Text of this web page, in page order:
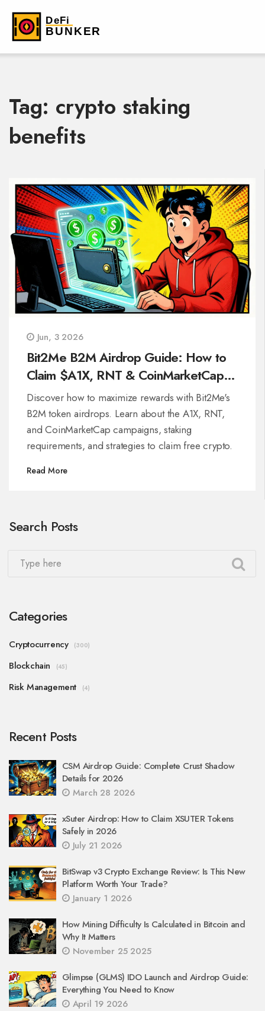
Tag: crypto staking
benefits
Jun, 3 2026
Bit2Me B2M Airdrop Guide: How to
Claim $A1X, RNT & CoinMarketCap
Rewards
Discover how to maximize rewards with Bit2Me's
B2M token airdrops. Learn about the A1X, RNT,
and CoinMarketCap campaigns, staking
requirements, and strategies to claim free crypto.
Read More
Search Posts
Categories
Cryptocurrency (300)
Blockchain (45)
Risk Management (4)
Recent Posts
CSM Airdrop Guide: Complete Crust Shadow
Details for 2026
March 28 2026
xSuter Airdrop: How to Claim XSUTER Tokens
Safely in 2026
July 21 2026
BitSwap v3 Crypto Exchange Review: Is This New
Platform Worth Your Trade?
January 1 2026
How Mining Difficulty Is Calculated in Bitcoin and
Why It Matters
November 25 2025
Glimpse (GLMS) IDO Launch and Airdrop Guide:
Everything You Need to Know
April 19 2026